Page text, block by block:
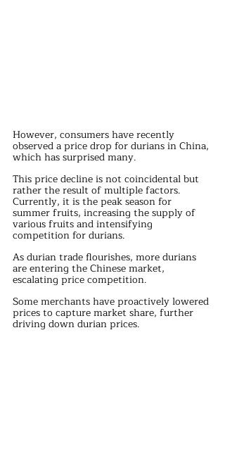
However, consumers have recently
observed a price drop for durians in China,
which has surprised many.
This price decline is not coincidental but
rather the result of multiple factors.
Currently, it is the peak season for
summer fruits, increasing the supply of
various fruits and intensifying
competition for durians.
As durian trade flourishes, more durians
are entering the Chinese market,
escalating price competition.
Some merchants have proactively lowered
prices to capture market share, further
driving down durian prices.